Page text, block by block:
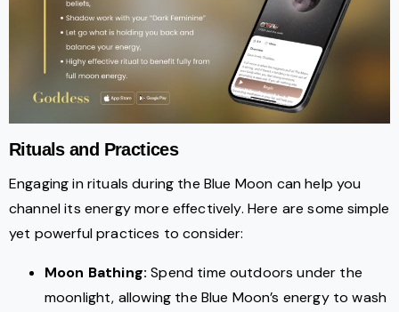
Rituals and Practices
Engaging in rituals during the Blue Moon can help you
channel its energy more effectively. Here are some simple
yet powerful practices to consider:
Moon Bathing: Spend time outdoors under the
moonlight, allowing the Blue Moon’s energy to wash